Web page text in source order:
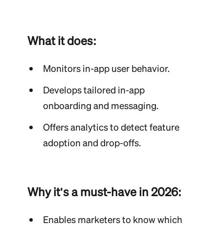
What it does:
Monitors in-app user behavior.
Develops tailored in-app
onboarding and messaging.
Offers analytics to detect feature
adoption and drop-offs.
Why it's a must-have in 2026:
Enables marketers to know which